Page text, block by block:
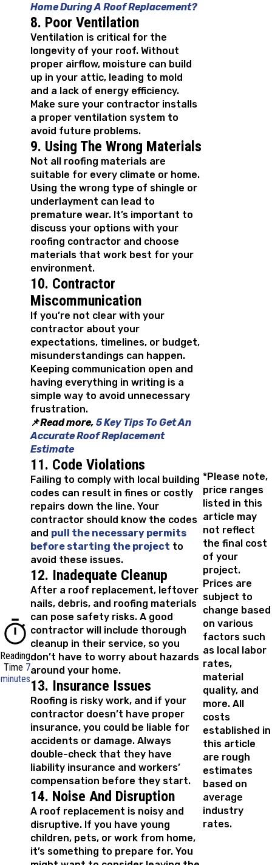
Reading
Time 7
minutes
Home During A Roof Replacement?
8. Poor Ventilation
Ventilation is critical for the
longevity of your roof. Without
proper airflow, moisture can build
up in your attic, leading to mold
and a lack of energy efficiency.
Make sure your contractor installs
a proper ventilation system to
avoid future problems.
9. Using The Wrong Materials
Not all roofing materials are
suitable for every climate or home.
Using the wrong type of shingle or
underlayment can lead to
premature wear. It’s important to
discuss your options with your
roofing contractor and choose
materials that work best for your
environment.
10. Contractor
Miscommunication
If you’re not clear with your
contractor about your
expectations, timelines, or budget,
misunderstandings can happen.
Keeping communication open and
having everything in writing is a
simple way to avoid unnecessary
frustration.
📌Read more, 5 Key Tips To Get An
Accurate Roof Replacement
Estimate
11. Code Violations
Failing to comply with local building
codes can result in fines or costly
repairs down the line. Your
contractor should know the codes
and pull the necessary permits
before starting the project to
avoid these issues.
12. Inadequate Cleanup
After a roof replacement, leftover
nails, debris, and roofing materials
can pose safety risks. A good
contractor will include thorough
cleanup in their service, so you
don’t have to worry about hazards
around your home.
13. Insurance Issues
Roofing is risky work, and if your
contractor doesn’t have proper
insurance, you could be liable for
accidents or damage. Always
double-check that they have
liability insurance and workers’
compensation before they start.
14. Noise And Disruption
A roof replacement is noisy and
disruptive. If you have young
children, pets, or work from home,
it’s something to prepare for. You
*Please note,
price ranges
listed in this
article may
not reflect
the final cost
of your
project.
Prices are
subject to
change based
on various
factors such
as local labor
rates,
material
quality, and
more. All
costs
established in
this article
are rough
estimates
based on
average
industry
rates.